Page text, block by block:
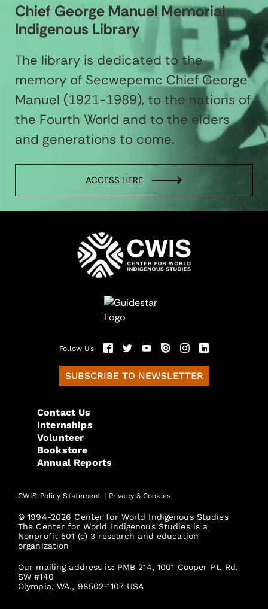
Chief George Manuel Memorial
Indigenous Library
The library is dedicated to the
memory of Secwepemc Chief George
Manuel (1921-1989), to the nations of
the Fourth World and to the elders
and generations to come.
ACCESS HERE
Follow Us
SUBSCRIBE TO NEWSLETTER
Contact Us
Internships
Volunteer
Bookstore
Annual Reports
CWIS Policy Statement | Privacy & Cookies
© 1994-2026 Center for World Indigenous Studies
The Center for World Indigenous Studies is a
Nonprofit 501 (c) 3 research and education
organization
Our mailing address is: PMB 214, 1001 Cooper Pt. Rd.
SW #140
Olympia, WA., 98502-1107 USA